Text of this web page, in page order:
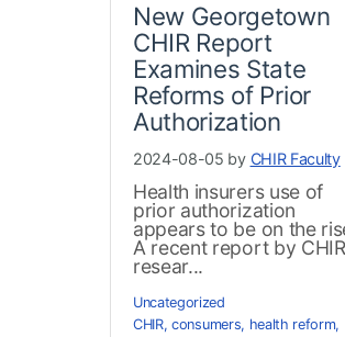
New Georgetown
CHIR Report
Examines State
Reforms of Prior
Authorization
2024-08-05 by CHIR Faculty
Health insurers use of
prior authorization
appears to be on the
A recent report by CHIR
resear...
Uncategorized
CHIR,consumers, health reform,